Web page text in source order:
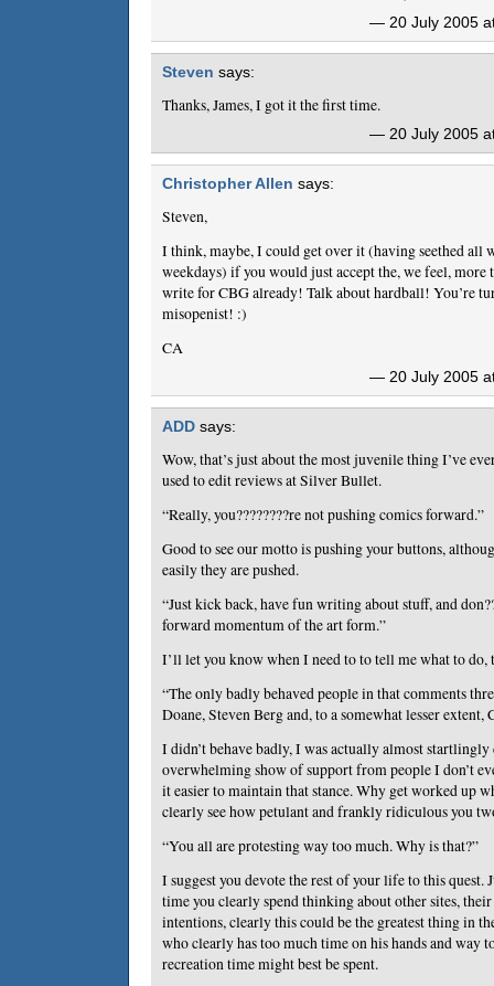
— 20 July 2005
Steven says:
Thanks, James, I got it the first time.
— 20 July 2005
Christopher Allen says:
Steven,
I think, maybe, I could get over it (having seethed all
weekdays) if you would just accept the, we feel, more
write for CBG already! Talk about hardball! You’re
misopenist! :)
CA
— 20 July 2005
ADD says:
Wow, that’s just about the most juvenile thing I’ve
used to edit reviews at Silver Bullet.
“Really, you????????re not pushing comics forward.”
Good to see our motto is pushing your buttons,
easily they are pushed.
“Just kick back, have fun writing about stuff, and
forward momentum of the art form.”
I’ll let you know when I need to to tell me what to do,
“The only badly behaved people in that comments
Doane, Steven Berg and, to a somewhat lesser
I didn’t behave badly, I was actually almost
overwhelming show of support from people I don’t
it easier to maintain that stance. Why get worked up
clearly see how petulant and frankly ridiculous you
“You all are protesting way too much. Why is that?”
I suggest you devote the rest of your life to this quest.
time you clearly spend thinking about other sites,
intentions, clearly this could be the greatest thing in
who clearly has too much time on his hands and way
recreation time might best be spent.